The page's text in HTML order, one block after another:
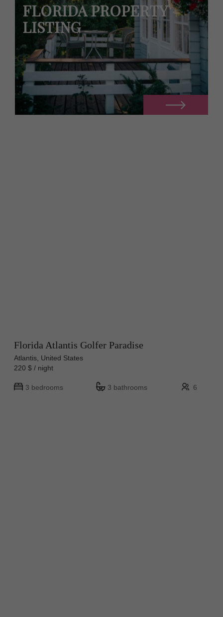
FLORIDA PROPERTY
LISTING
Florida Atlantis Golfer Paradise
Atlantis, United States
220 $ / night
3 bedrooms 3 bathrooms 6